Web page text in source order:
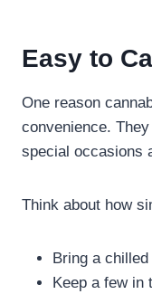
Easy to
One reason
convenience.
special occasions
Think about how
Bring a
Keep a few in